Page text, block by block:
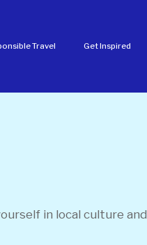
Travel Get Inspired
in local culture and